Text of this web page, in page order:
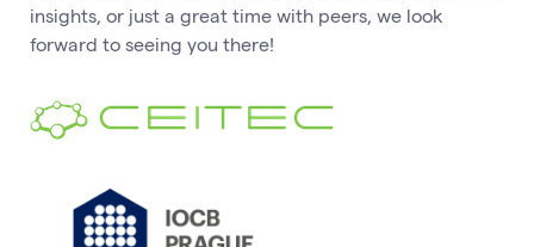
insights, or just a great time with peers, we look
forward to seeing you there!